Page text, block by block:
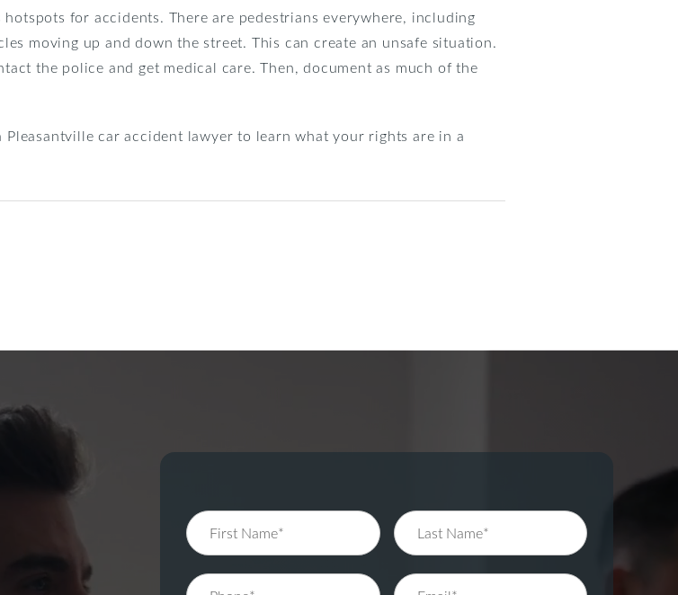
for accidents. There are pedestrians everywhere, including
moving up and down the street. This can create an unsafe situation.
the police and get medical care. Then, document as much of the
car accident lawyer to learn what your rights are in a